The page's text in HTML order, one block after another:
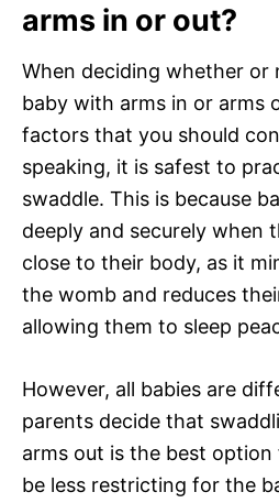
arms in or out?
When deciding whether or
baby with arms in or arms
factors that you should
speaking, it is safest to
swaddle. This is because
deeply and securely when
close to their body, as it
the womb and reduces
allowing them to sleep
However, all babies are
parents decide that
arms out is the best
be less restricting for the